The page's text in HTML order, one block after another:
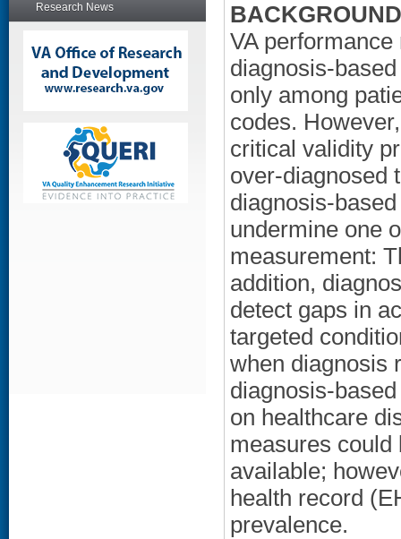
Research News
VA
diagnosis-
only among
codes.
critical validity
over-diagnosed
diagnosis-
undermine one
measurement:
addition,
detect gaps in
targeted
when diagnosis
diagnosis-
on healthcare
measures could
available;
health record
prevalence.